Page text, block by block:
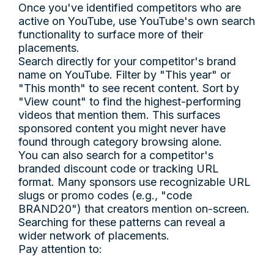
Once you've identified competitors who are
active on YouTube, use YouTube's own search
functionality to surface more of their
placements.
Search directly for your competitor's brand
name on YouTube. Filter by "This year" or
"This month" to see recent content. Sort by
"View count" to find the highest-performing
videos that mention them. This surfaces
sponsored content you might never have
found through category browsing alone.
You can also search for a competitor's
branded discount code or tracking URL
format. Many sponsors use recognizable URL
slugs or promo codes (e.g., "code
BRAND20") that creators mention on-screen.
Searching for these patterns can reveal a
wider network of placements.
Pay attention to: